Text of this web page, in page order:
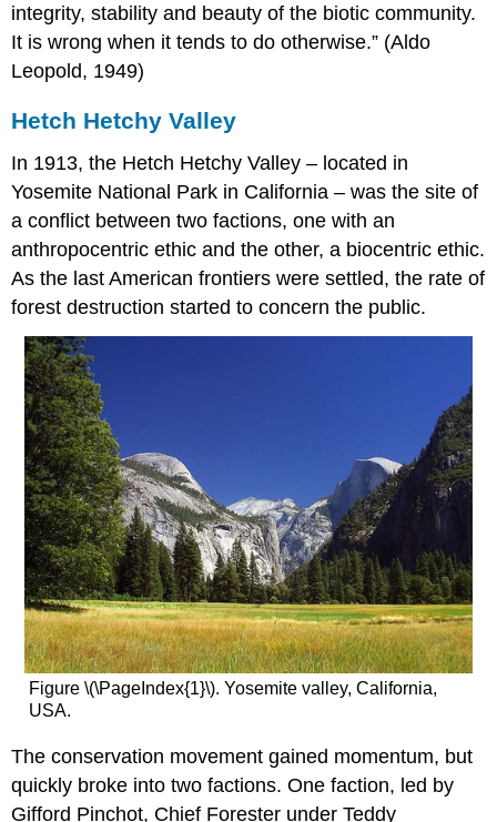
integrity, stability and beauty of the biotic community.
It is wrong when it tends to do otherwise.” (Aldo
Leopold, 1949)
Hetch Hetchy Valley
In 1913, the Hetch Hetchy Valley – located in
Yosemite National Park in California – was the site of
a conflict between two factions, one with an
anthropocentric ethic and the other, a biocentric ethic.
As the last American frontiers were settled, the rate of
forest destruction started to concern the public.
Figure \(\PageIndex{1}\). Yosemite valley, California,
USA.
The conservation movement gained momentum, but
quickly broke into two factions. One faction, led by
Gifford Pinchot, Chief Forester under Teddy